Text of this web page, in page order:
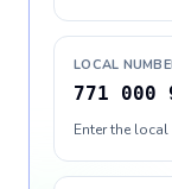
LOCAL
771 000
Enter the